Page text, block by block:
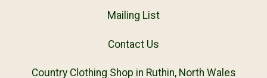
Mailing List
Contact Us
Country Clothing Shop in Ruthin, North Wales